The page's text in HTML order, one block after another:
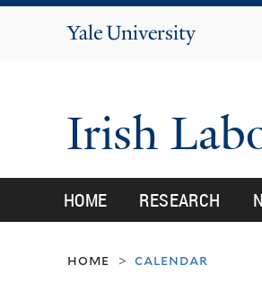
Yale
Irish
HOME RESEARCH
home > calendar